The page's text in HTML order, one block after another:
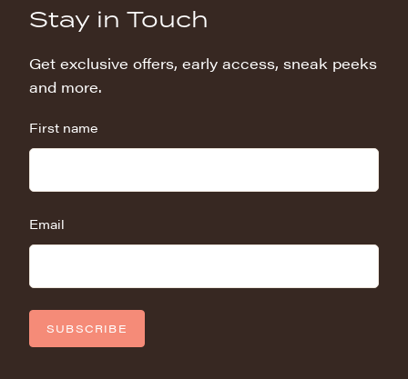
Stay in Touch
Get exclusive offers, early access, sneak peeks
and more.
First name
Email
SUBSCRIBE